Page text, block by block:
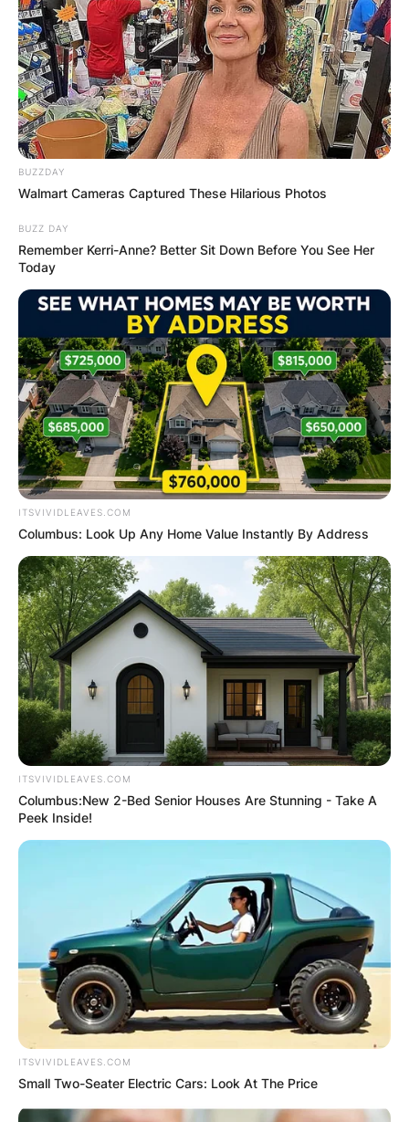
BUZZDAY
Walmart Cameras Captured These Hilarious Photos
BUZZ DAY
Remember Kerri-Anne? Better Sit Down Before You See Her
Today
ITSVIVIDLEAVES.COM
Columbus: Look Up Any Home Value Instantly By Address
ITSVIVIDLEAVES.COM
Columbus:New 2-Bed Senior Houses Are Stunning - Take A
Peek Inside!
ITSVIVIDLEAVES.COM
Small Two-Seater Electric Cars: Look At The Price